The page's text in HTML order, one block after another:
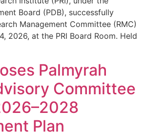
Board (PDB), successfully
Management Committee (RMC)
2026, at the PRI Board Room. Held
Palmyrah
Committee
Plan